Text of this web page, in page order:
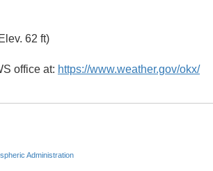
62 ft)
office at: https://www.weather.gov/okx/
Administration